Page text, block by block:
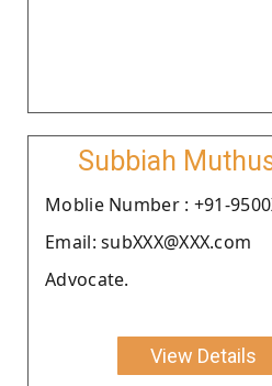
Subbiah
Moblie Number : +91-
Email: subXXX@XXX.com
Advocate.
View Details